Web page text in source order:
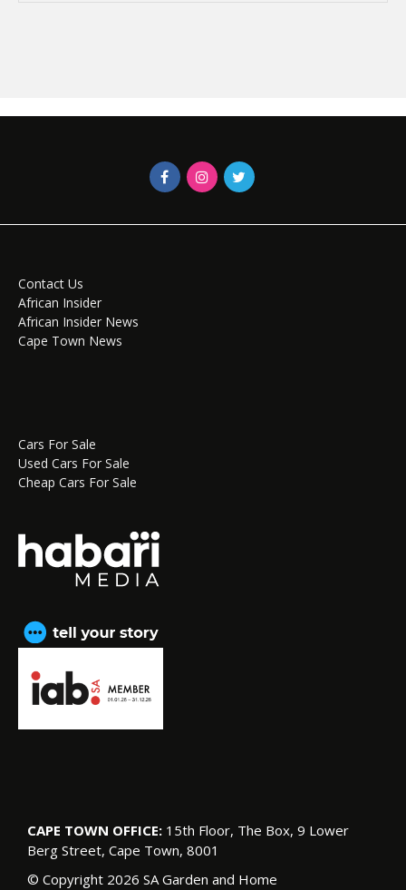
Contact Us
African Insider
African Insider News
Cape Town News
Cars For Sale
Used Cars For Sale
Cheap Cars For Sale
CAPE TOWN OFFICE: 15th Floor, The Box, 9 Lower
Berg Street, Cape Town, 8001
© Copyright 2026 SA Garden and Home